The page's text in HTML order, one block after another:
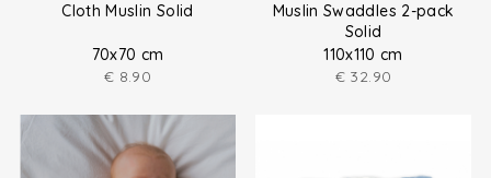
Cloth Muslin Solid
70x70 cm
€ 8.90
Muslin Swaddles 2-pack
Solid
110x110 cm
€ 32.90